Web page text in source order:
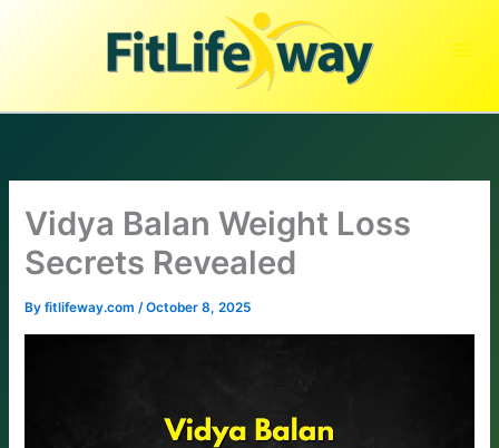
Vidya Balan Weight Loss
Secrets Revealed
Byfitlifeway.com/October 8, 2025